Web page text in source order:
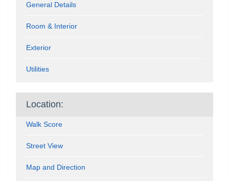
General Details
Room & Interior
Exterior
Utilities
Location:
Walk Score
Street View
Map and Direction